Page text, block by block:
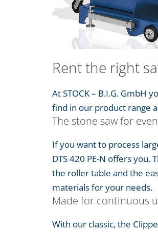
Rent the right
At STOCK – B.I.G. GmbH
find in our product range
The stone saw for
If you want to process
DTS 420 PE-N offers
the roller table and the
materials for your needs.
Made for continuous
With our classic, the